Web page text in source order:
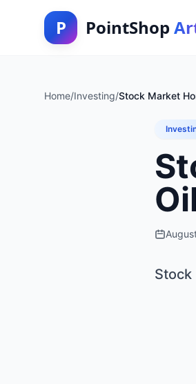
P PointShop
Home/Investing/Stock Market
Stock